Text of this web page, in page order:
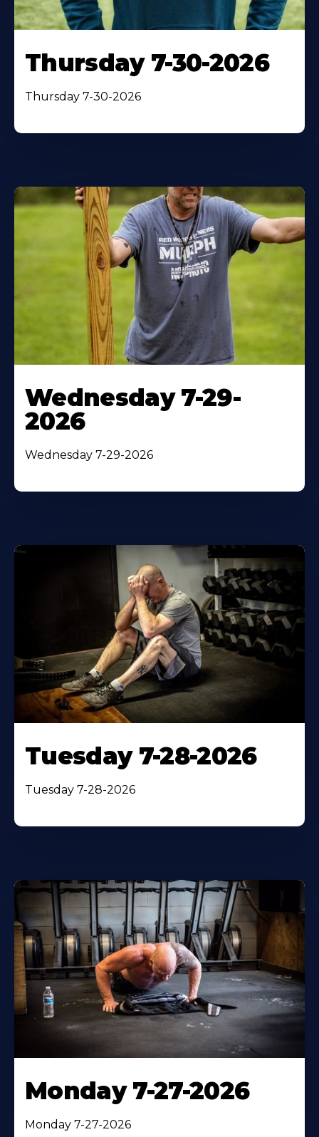
Thursday 7-30-2026
Thursday 7-30-2026
Wednesday 7-29-
2026
Wednesday 7-29-2026
Tuesday 7-28-2026
Tuesday 7-28-2026
Monday 7-27-2026
Monday 7-27-2026